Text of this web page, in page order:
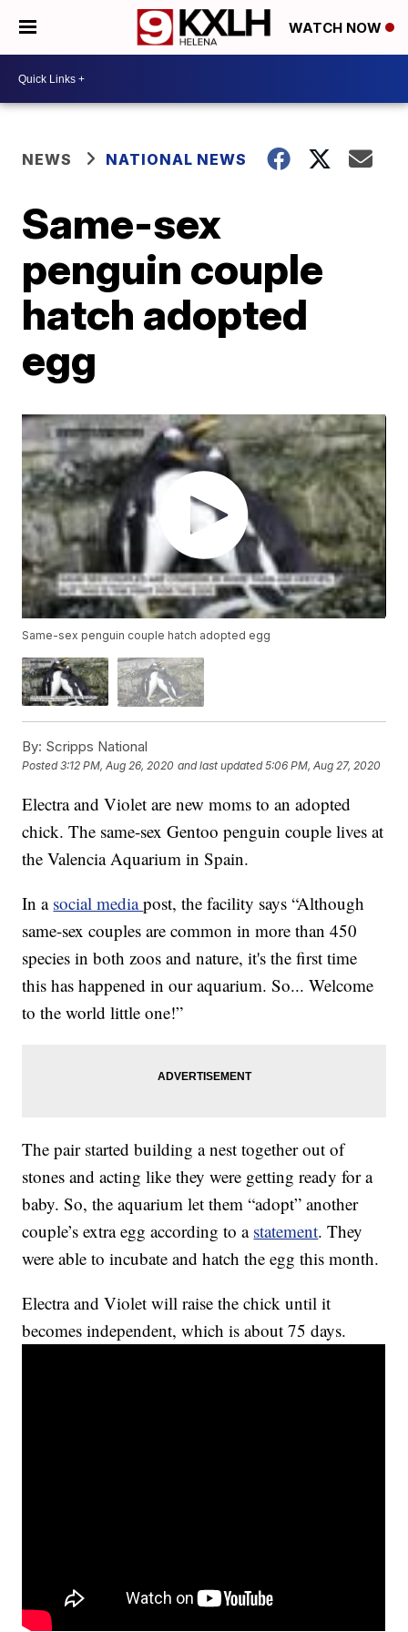
WATCH NOW
NEWS NATIONAL NEWS
Same-sex
penguin couple
hatch adopted
egg
Same-sex penguin couple hatch adopted egg
By: Scripps National
Posted3:12 PM, Aug 26, 2020 and last updated 5:06 PM, Aug 27, 2020
Electra and Violet are new moms to an adopted
chick. The same-sex Gentoo penguin couple lives at
the Valencia Aquarium in Spain.
In a social mediapost, the facility says “Although
same-sex couples are common in more than 450
species in both zoos and nature, it's the first time
this has happened in our aquarium. So... Welcome
to the world little one!”
The pair started building a nest together out of
stones and acting like they were getting ready for a
baby. So, the aquarium let them “adopt” another
couple’s extra egg according to a statement. They
were able to incubate and hatch the egg this month.
Electra and Violet will raise the chick until it
becomes independent, which is about 75 days.